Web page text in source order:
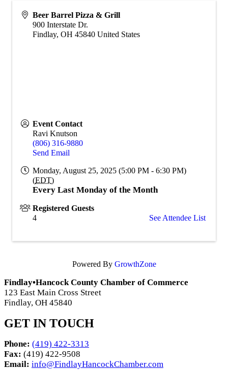
Beer Barrel Pizza & Grill
900 Interstate Dr.
Findlay, OH 45840 United States
Event Contact
Ravi Knutson
(806) 316-9880
Send Email
Monday, August 25, 2025 (5:00 PM - 6:30 PM)
(EDT)
Every Last Monday of the Month
Registered Guests
4
See Attendee List
Powered By GrowthZone
Findlay•Hancock County Chamber of Commerce
123 East Main Cross Street
Findlay, OH 45840
GET IN TOUCH
Phone: (419) 422-3313
Fax: (419) 422-9508
Email: info@FindlayHancockChamber.com